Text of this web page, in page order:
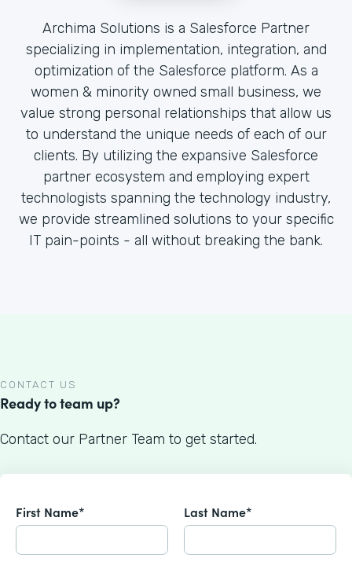
Archima Solutions is a Salesforce Partner
specializing in implementation, integration, and
optimization of the Salesforce platform. As a
women & minority owned small business, we
value strong personal relationships that allow us
to understand the unique needs of each of our
clients. By utilizing the expansive Salesforce
partner ecosystem and employing expert
technologists spanning the technology industry,
we provide streamlined solutions to your specific
IT pain-points - all without breaking the bank.
CONTACT US
Ready to team up?
Contact our Partner Team to get started.
First Name* Last Name*